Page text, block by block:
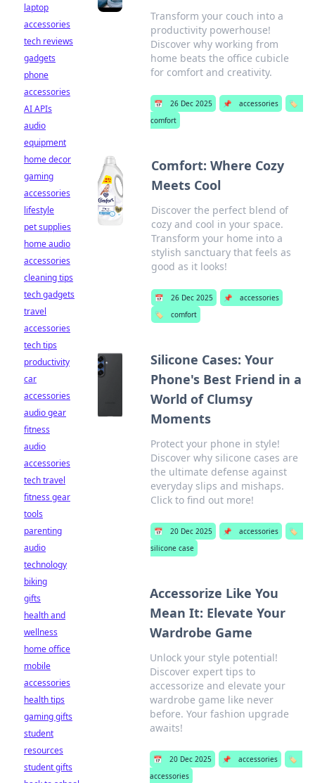
Transform your couch into a
productivity powerhouse!
Discover why working from
home beats the office cubicle
for comfort and creativity.
📅 26 Dec 2025 📌 accessories
🏷️
comfort
Comfort: Where Cozy
Meets Cool
Discover the perfect blend of
cozy and cool in your space.
Transform your home into a
stylish sanctuary that feels as
good as it looks!
📅 26 Dec 2025 📌
accessories
🏷️
comfort
Silicone Cases: Your
Phone's Best Friend in a
World of Clumsy
Moments
Protect your phone in style!
Discover why silicone cases are
the ultimate defense against
everyday slips and mishaps.
Click to find out more!
📅 20 Dec 2025 📌 accessories
🏷️
silicone case
Accessorize Like You
Mean It: Elevate Your
Wardrobe Game
Unlock your style potential!
Discover expert tips to
accessorize and elevate your
wardrobe game like never
before. Your fashion upgrade
awaits!
📅 20 Dec 2025 📌 accessories
🏷️
accessories
laptop
accessories
tech reviews
gadgets
phone
accessories
AI APIs
audio
equipment
home decor
gaming
accessories
lifestyle
pet supplies
home audio
accessories
cleaning tips
tech gadgets
travel
accessories
tech tips
productivity
car
accessories
audio gear
fitness
audio
accessories
tech travel
fitness gear
tools
parenting
audio
technology
biking
gifts
health and
wellness
home office
mobile
accessories
health tips
gaming gifts
student
resources
student gifts